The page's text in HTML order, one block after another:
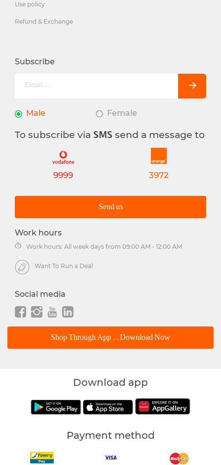
Use policy
Refund & Exchange
Subscribe
Male Female
To subscribe via SMS send a message to
9999 3972
Send us
Work hours
Work hours: All week days from 09:00 AM - 12:00 AM
Want To Run a Deal
Social media
Shop Through App .. Download Now
Download app
Payment method